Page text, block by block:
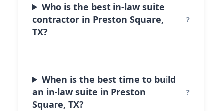
Who is the best in-law suite
contractor in Preston Square,
TX?
When is the best time to build
an in-law suite in Preston
Square, TX?